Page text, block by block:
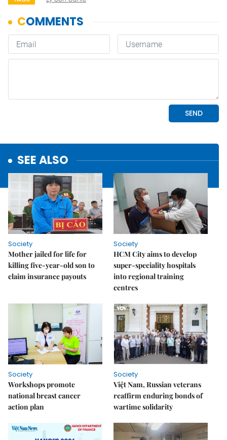
SEE ALSO
Society
Mother jailed for life for
killing five-year-old son to
claim insurance payouts
Society
HCM City aims to develop
super-speciality hospitals
into regional training
centres
Society
Workshops promote
national breast cancer
action plan
Society
Việt Nam, Russian veterans
reaffirm enduring bonds of
wartime solidarity